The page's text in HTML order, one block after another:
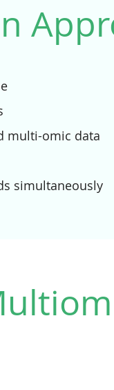
multi-omic data
simultaneously